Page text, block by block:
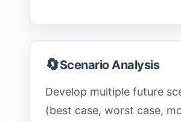
🔄Scenario Analysis
Develop multiple future
(best case, worst case,